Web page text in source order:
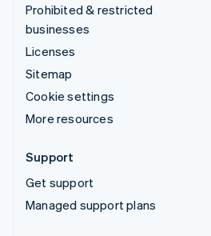
Prohibited & restricted
businesses
Licenses
Sitemap
Cookie settings
More resources
Support
Get support
Managed support plans